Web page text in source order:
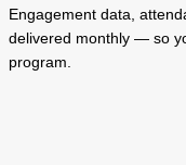
Engagement data,
delivered monthly — so
program.